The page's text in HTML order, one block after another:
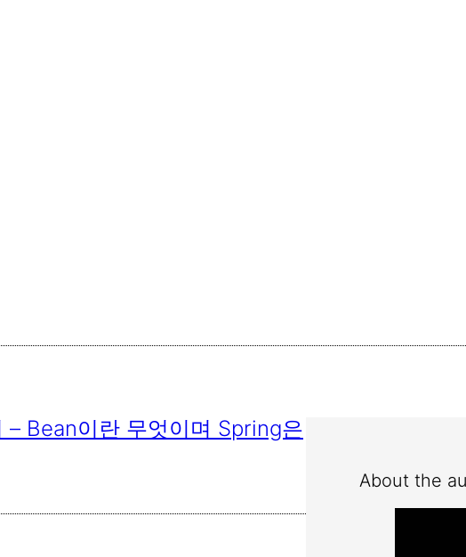
Bean이란 무엇이며 Spring은
About the